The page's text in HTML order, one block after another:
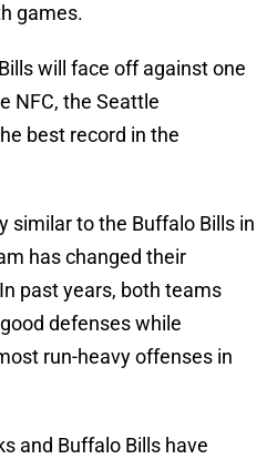
games.
will face off against one
NFC, the Seattle
best record in the
similar to the Buffalo Bills in
has changed their
past years, both teams
defenses while
run-heavy offenses in
and Buffalo Bills have